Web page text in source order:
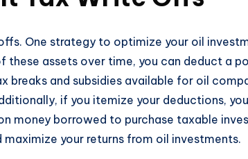
One strategy to optimize your oil
assets over time, you can deduct a
and subsidies available for oil
if you itemize your deductions,
money borrowed to purchase taxable
your returns from oil investments.